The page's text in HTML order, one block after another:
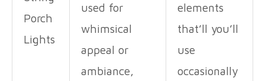
Porch
Lights
used for
whimsical
appeal or
ambiance,
elements
that’ll you’ll
use
occasionally